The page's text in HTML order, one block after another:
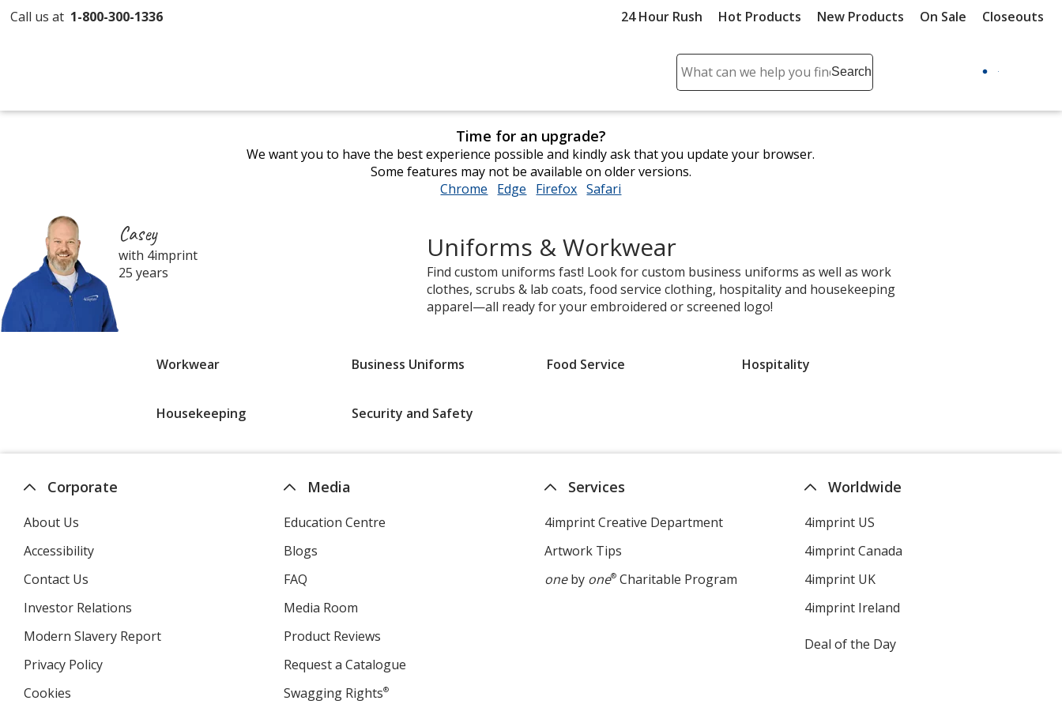
Call us at 1-800-300-1336 24 Hour Rush Hot Products New Products On Sale Closeouts
Search
Search
enter
and
submit
Time for an upgrade?
We want you to have the best experience possible and kindly ask that you update your browser.
Some features may not be available on older versions.
Chrome opens
window
Edge opens
window
Firefox opens
window
Safari
window
Casey
with 4imprint
25 years
Uniforms & Workwear
Find custom uniforms fast! Look for custom business uniforms as well as work
clothes, scrubs & lab coats, food service clothing, hospitality and housekeeping
apparel—all ready for your embroidered or screened logo!
Workwear Business Uniforms Food Service Hospitality
Housekeeping Security and Safety
Corporate
About Us
Accessibility
Contact Us
Investor Relations
new
Modern Slavery Report
Privacy Policy
Cookies
Media
Education Centre
Blogs
FAQ
Media Room
Product Reviews
Request a Catalogue
Swagging Rights®
Services
4imprint Creative Department
Artwork Tips
oneby one®Charitable Program
Worldwide
4imprint US
4imprint Canada
4imprint UK
4imprint Ireland
Deal of the Day